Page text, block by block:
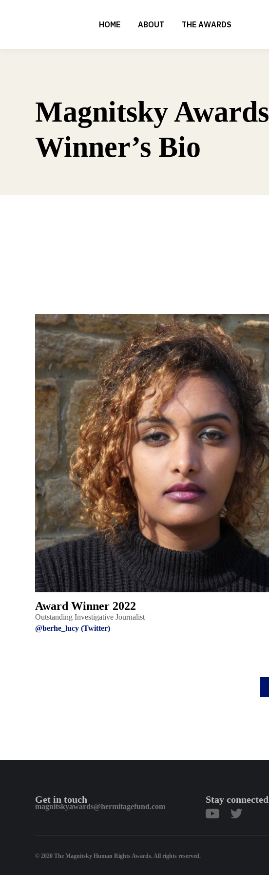
HOME ABOUT THE AWARDS
Magnitsky Awards
Winner’s Bio
Award Winner 2022
Outstanding Investigative Journalist
@berhe_lucy (Twitter)
Get in touch
magnitskyawards@hermitagefund.com
Stay connected
© 2020 The Magnitsky Human Rights Awards. All rights reserved.